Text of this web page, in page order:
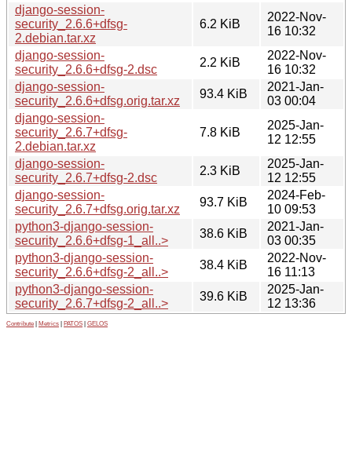
django-session-
security_2.6.6+dfsg-
2.debian.tar.xz
6.2 KiB
2022-Nov-
16 10:32
django-session-
security_2.6.6+dfsg-2.dsc
2.2 KiB
2022-Nov-
16 10:32
django-session-
security_2.6.6+dfsg.orig.tar.xz
93.4 KiB
2021-Jan-
03 00:04
django-session-
security_2.6.7+dfsg-
2.debian.tar.xz
7.8 KiB
2025-Jan-
12 12:55
django-session-
security_2.6.7+dfsg-2.dsc
2.3 KiB
2025-Jan-
12 12:55
django-session-
security_2.6.7+dfsg.orig.tar.xz
93.7 KiB
2024-Feb-
10 09:53
python3-django-session-
security_2.6.6+dfsg-1_all..>
38.6 KiB
2021-Jan-
03 00:35
python3-django-session-
security_2.6.6+dfsg-2_all..>
38.4 KiB
2022-Nov-
16 11:13
python3-django-session-
security_2.6.7+dfsg-2_all..>
39.6 KiB
2025-Jan-
12 13:36
Contribute Metrics PATOS GELOS